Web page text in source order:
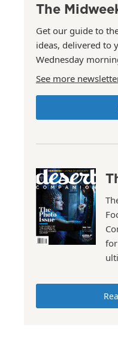
The
Get our guide to
ideas, delivered to
Wednesday
See more